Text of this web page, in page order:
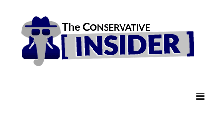
content
RECENT
content